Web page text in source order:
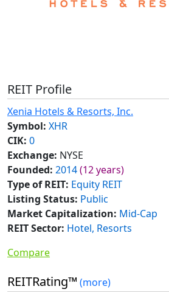
REIT Profile
Xenia Hotels & Resorts, Inc.
Symbol: XHR
CIK: 0
Exchange: NYSE
Founded: 2014(12 years)
Type of REIT: Equity REIT
Listing Status: Public
Market Capitalization: Mid-Cap
REIT Sector: Hotel, Resorts
Compare
REITRating™ (more)